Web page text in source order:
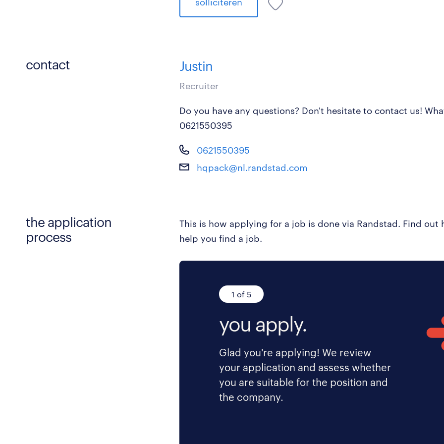
contact Justin
Recruiter
Do you have any questions? Don't hesitate to contact us!
0621550395
0621550395
hqpack@nl.randstad.com
the application
process
This is how applying for a job is done via Randstad. Find out
help you find a job.
1 of 5
you apply.
Glad you're applying! We review
your application and assess whether
you are suitable for the position and
the company.